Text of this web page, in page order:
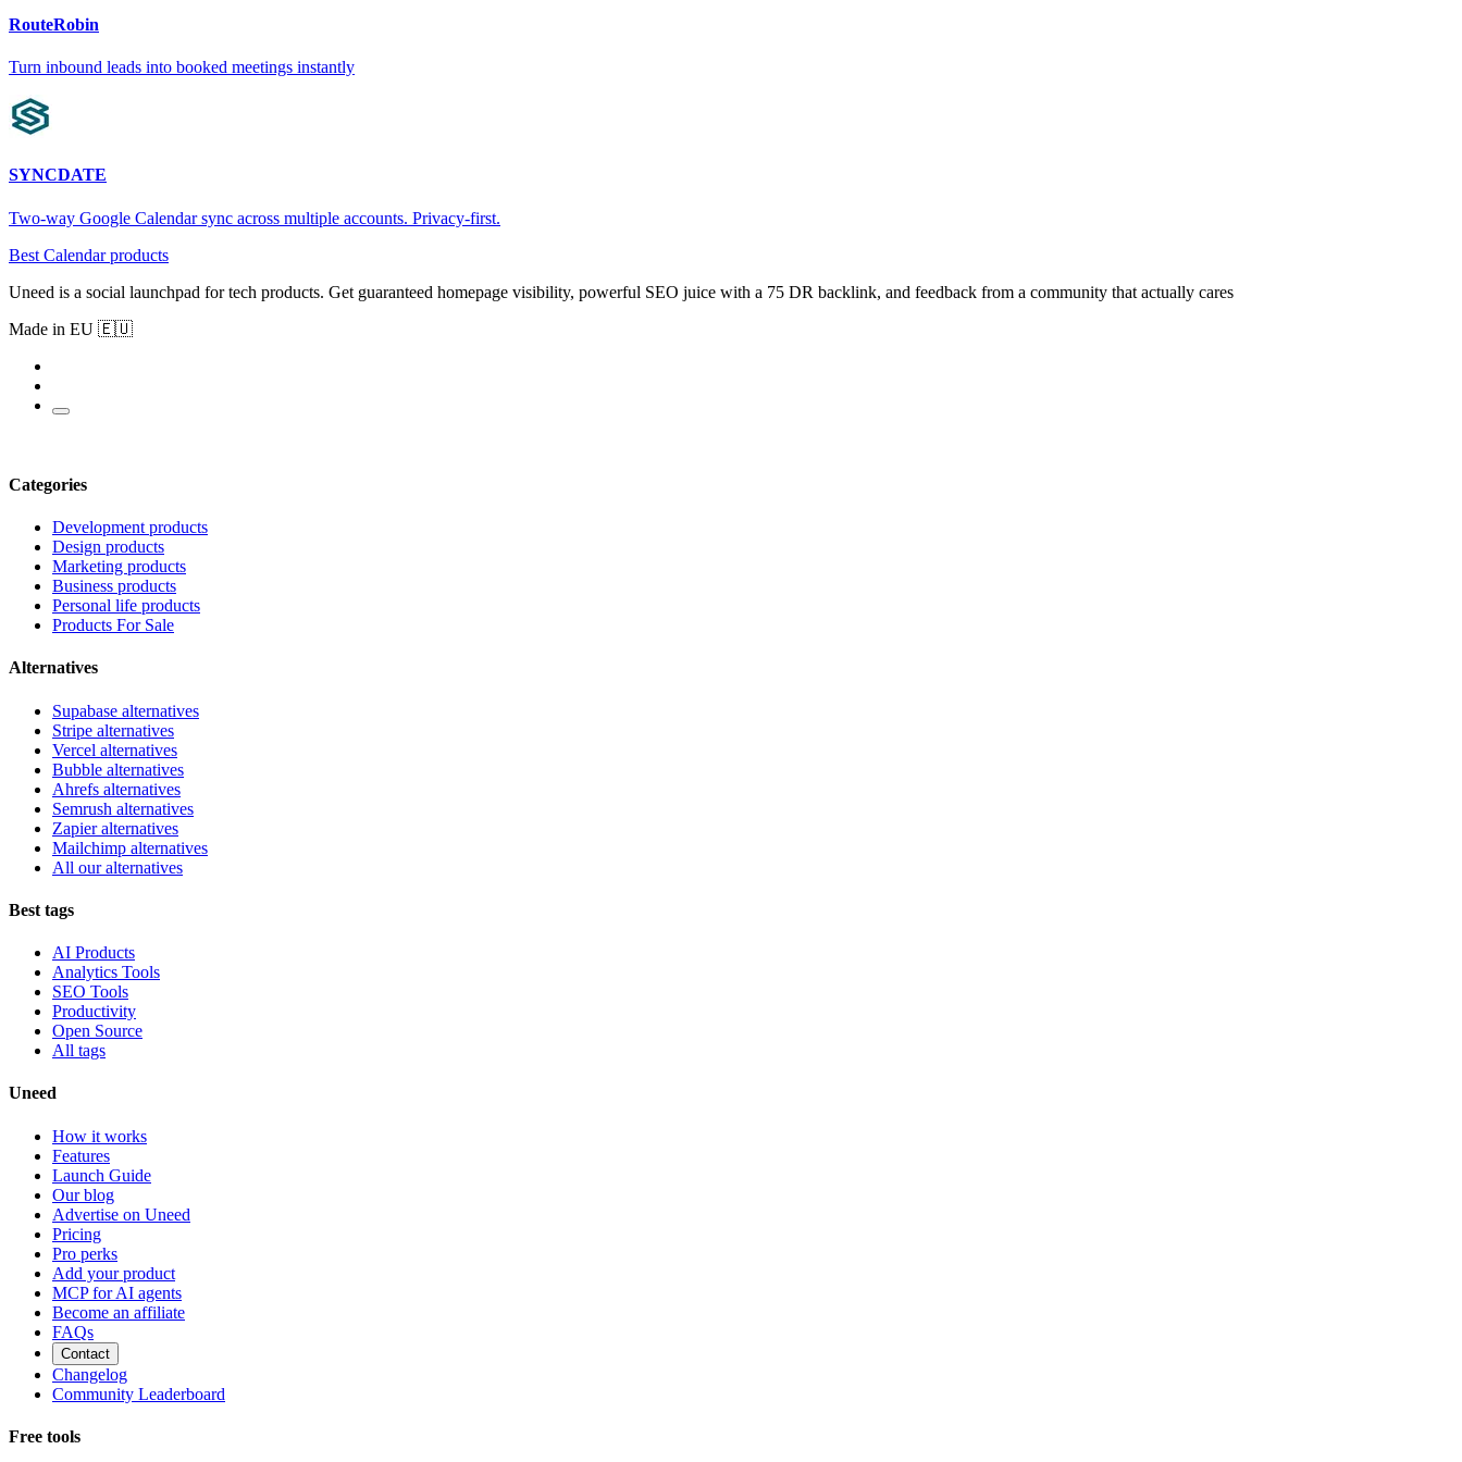
RouteRobin
Turn inbound leads into booked meetings instantly
SYNCDATE
Two-way Google Calendar sync across multiple accounts. Privacy-first.
Best Calendar products
Uneed is a social launchpad for tech products. Get guaranteed homepage visibility, powerful SEO juice with a 75 DR backlink, and feedback from a community that actually cares
Made in EU 🇪🇺
Categories
Development products
Design products
Marketing products
Business products
Personal life products
Products For Sale
Alternatives
Supabase alternatives
Stripe alternatives
Vercel alternatives
Bubble alternatives
Ahrefs alternatives
Semrush alternatives
Zapier alternatives
Mailchimp alternatives
All our alternatives
Best tags
AI Products
Analytics Tools
SEO Tools
Productivity
Open Source
All tags
Uneed
How it works
Features
Launch Guide
Our blog
Advertise on Uneed
Pricing
Pro perks
Add your product
MCP for AI agents
Become an affiliate
FAQs
Contact
Changelog
Community Leaderboard
Free tools